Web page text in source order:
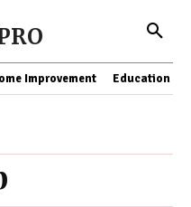
Improvement Education